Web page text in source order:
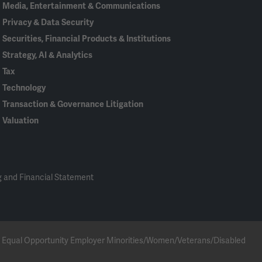
Media, Entertainment & Communications
Privacy & Data Security
Securities, Financial Products & Institutions
Strategy, AI & Analytics
Tax
Technology
Transaction & Governance Litigation
Valuation
Financial Statement
Equal Opportunity Employer Minorities/Women/Veterans/Disabled